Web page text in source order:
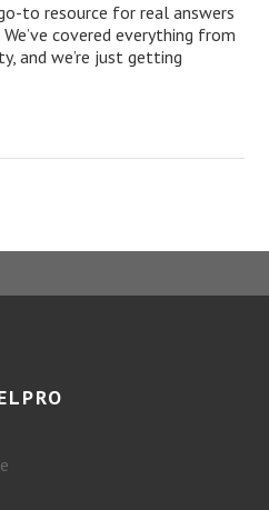
to resource for real answers
covered everything from
and we’re just getting